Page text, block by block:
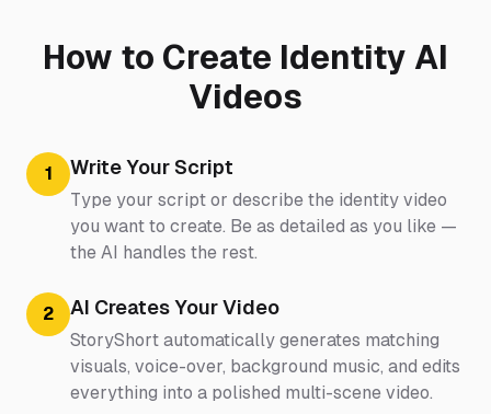
How to Create Identity AI
Videos
1 Write Your Script
Type your script or describe the identity video
you want to create. Be as detailed as you like —
the AI handles the rest.
2 AI Creates Your Video
StoryShort automatically generates matching
visuals, voice-over, background music, and edits
everything into a polished multi-scene video.